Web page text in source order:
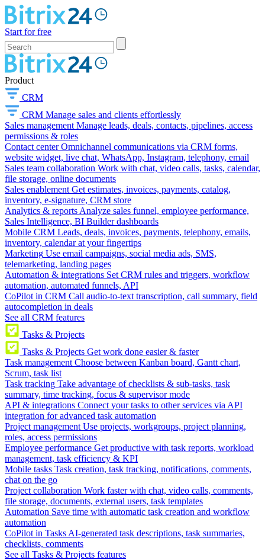
Start for free
Product
CRM
CRM Manage sales and clients effortlessly
Sales management Manage leads, deals, contacts, pipelines, access
permissions & roles
Contact center Omnichannel communications via CRM forms,
website widget, live chat, WhatsApp, Instagram, telephony, email
Sales team collaboration Work with chat, video calls, tasks, calendar,
file storage, online documents
Sales enablement Get estimates, invoices, payments, catalog,
inventory, e-signature, CRM store
Analytics & reports Analyze sales funnel, employee performance,
Sales Intelligence, BI Builder dashboards
Mobile CRM Leads, deals, invoices, payments, telephony, emails,
inventory, calendar at your fingertips
Marketing Use email campaigns, social media ads, SMS,
telemarketing, landing pages
Automation & integrations Set CRM rules and triggers, workflow
automation, automated funnels, API
CoPilot in CRM Call audio-to-text transcription, call summary, field
autocompletion in deals
See all CRM features
Tasks & Projects
Tasks & Projects Get work done easier & faster
Task management Choose between Kanban board, Gantt chart,
Scrum, task list
Task tracking Take advantage of checklists & sub-tasks, task
summary, time tracking, focus & supervisor mode
API & integrations Connect your tasks to other services via API
integration for advanced task automation
Project management Use projects, workgroups, project planning,
roles, access permissions
Employee performance Get productive with task reports, workload
management, task efficiency & KPI
Mobile tasks Task creation, task tracking, notifications, comments,
chat on the go
Project collaboration Work faster with chat, video calls, comments,
file storage, documents, external users, task templates
Automation Save time with automatic task creation and workflow
automation
CoPilot in Tasks AI-generated task descriptions, task summaries,
checklists, comments
See all Tasks & Projects features